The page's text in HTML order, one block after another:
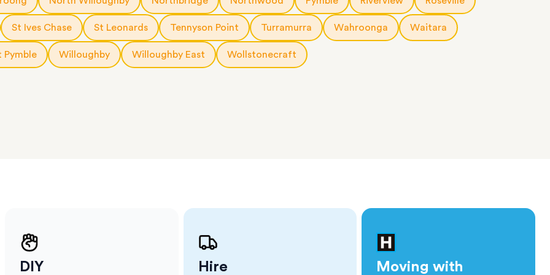
Our
St Ives Chase St Leonards Tennyson Point Turramurra Wahroonga Waitara
Pymble Willoughby Willoughby East Wollstonecraft
DIY Hire Moving with